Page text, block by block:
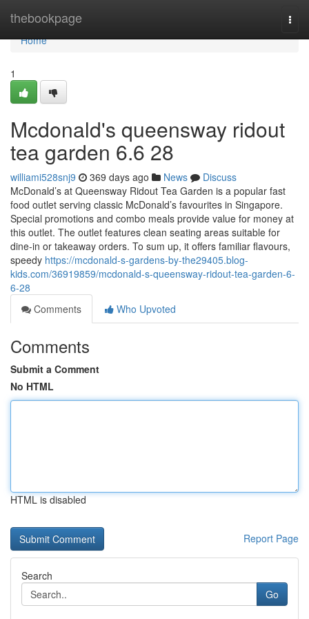
thebookpage
Home
Home
1
Mcdonald's queensway ridout
tea garden​ 6.6 28
williami528snj9 369 days ago News
Discuss
McDonald’s at Queensway Ridout Tea Garden is a popular fast
food outlet serving classic McDonald’s favourites in Singapore.
Special promotions and combo meals provide value for money at
this outlet. The outlet features clean seating areas suitable for
dine-in or takeaway orders. To sum up, it offers familiar flavours,
speedy https://mcdonald-s-gardens-by-the29405.blog-
kids.com/36919859/mcdonald-s-queensway-ridout-tea-garden-6-
6-28
Comments
Who Upvoted
Comments
Submit a Comment
No HTML
HTML is disabled
Report Page
Search
Go